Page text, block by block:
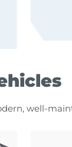
well-